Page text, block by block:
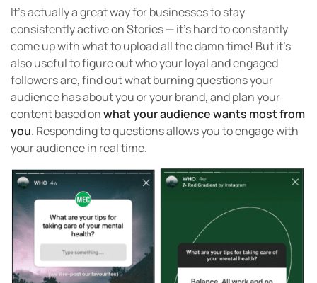
It’s actually a great way for businesses to stay
consistently active on Stories — it’s hard to constantly
come up with what to upload all the damn time! But it’s
also useful to figure out who your loyal and engaged
followers are, find out what burning questions your
audience has about you or your brand, and plan your
content based onwhat your audience wants most from
you. Responding to questions allows you to engage with
your audience in real time.